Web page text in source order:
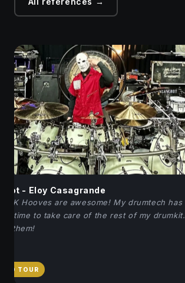
- Eloy Casagrande
JK Hooves are awesome! My drumtech has
time to take care of the rest of my drumkit.
them!
TOUR